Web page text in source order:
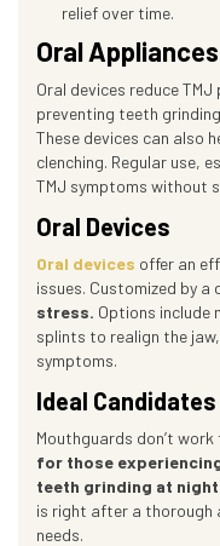
relief over time.
Oral
Oral devices reduce
preventing teeth
These devices can also
clenching. Regular use,
TMJ symptoms without
Oral Devices
Oral devices offer an
issues. Customized by a
stress. Options include
splints to realign the
symptoms.
Ideal Candidates
Mouthguards don’t work
for those
teeth grinding at
is right after a thorough
needs.